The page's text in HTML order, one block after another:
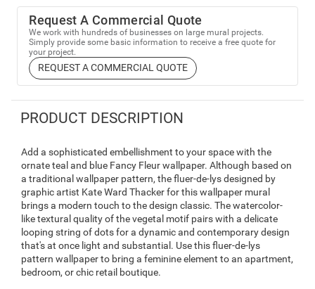
Request A Commercial Quote
We work with hundreds of businesses on large mural projects.
Simply provide some basic information to receive a free quote for
your project.
REQUEST A COMMERCIAL QUOTE
PRODUCT DESCRIPTION
Add a sophisticated embellishment to your space with the
ornate teal and blue Fancy Fleur wallpaper. Although based on
a traditional wallpaper pattern, the fluer-de-lys designed by
graphic artist Kate Ward Thacker for this wallpaper mural
brings a modern touch to the design classic. The watercolor-
like textural quality of the vegetal motif pairs with a delicate
looping string of dots for a dynamic and contemporary design
that's at once light and substantial. Use this fluer-de-lys
pattern wallpaper to bring a feminine element to an apartment,
bedroom, or chic retail boutique.